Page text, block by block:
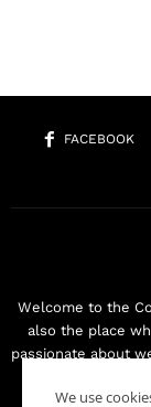
FACEBOOK
Welcome to the
also the place
passionate about
We use